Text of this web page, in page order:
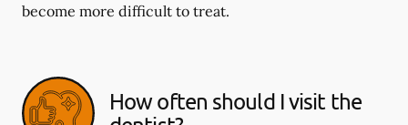
become more difficult to treat.
How often should I visit the